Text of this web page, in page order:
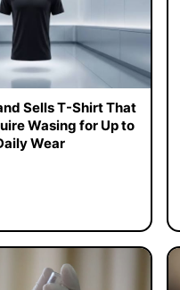
Sells T-Shirt That
Wasing for Up to
Wear